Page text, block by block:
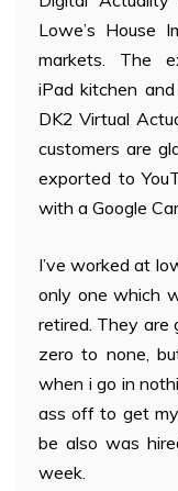
Lowe’s House
markets. The
iPad kitchen
DK2 Virtual
customers are
exported to
with a Google
I’ve worked at
only one which
retired. They are
zero to none,
when i go in
ass off to get
be also was
week.